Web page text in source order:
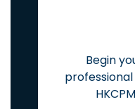
Begin